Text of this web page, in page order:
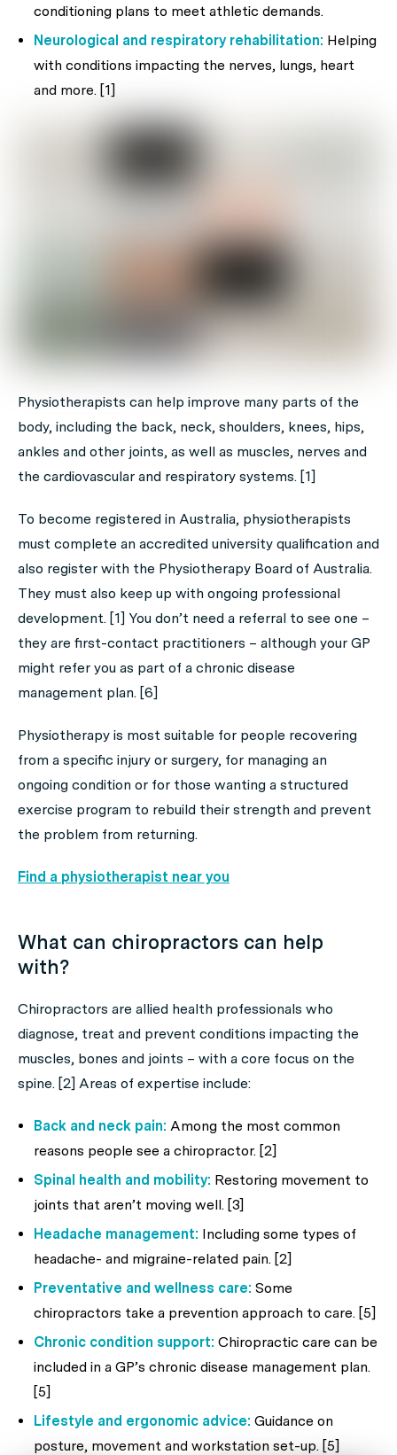
conditioning plans to meet athletic demands.
Neurological and respiratory rehabilitation: Helping
with conditions impacting the nerves, lungs, heart
and more. [1]
Physiotherapists can help improve many parts of the
body, including the back, neck, shoulders, knees, hips,
ankles and other joints, as well as muscles, nerves and
the cardiovascular and respiratory systems. [1]
To become registered in Australia, physiotherapists
must complete an accredited university qualification and
also register with the Physiotherapy Board of Australia.
They must also keep up with ongoing professional
development. [1] You don’t need a referral to see one –
they are first-contact practitioners – although your GP
might refer you as part of a chronic disease
management plan. [6]
Physiotherapy is most suitable for people recovering
from a specific injury or surgery, for managing an
ongoing condition or for those wanting a structured
exercise program to rebuild their strength and prevent
the problem from returning.
Find a physiotherapist near you
What can chiropractors can help
with?
Chiropractors are allied health professionals who
diagnose, treat and prevent conditions impacting the
muscles, bones and joints – with a core focus on the
spine. [2] Areas of expertise include:
Back and neck pain: Among the most common
reasons people see a chiropractor. [2]
Spinal health and mobility: Restoring movement to
joints that aren’t moving well. [3]
Headache management: Including some types of
headache- and migraine-related pain. [2]
Preventative and wellness care: Some
chiropractors take a prevention approach to care. [5]
Chronic condition support: Chiropractic care can be
included in a GP’s chronic disease management plan.
[5]
Lifestyle and ergonomic advice: Guidance on
posture, movement and workstation set-up. [5]